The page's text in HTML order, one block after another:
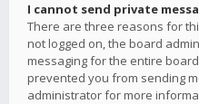
I cannot send private
There are three reasons for
not logged on, the board
messaging for the entire
prevented you from sending
administrator for more